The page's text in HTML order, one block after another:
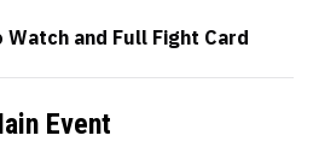
and Full Fight Card
Event